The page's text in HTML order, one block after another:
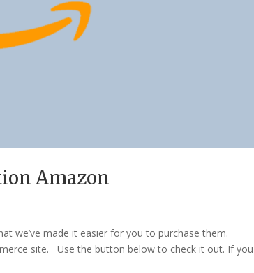
Amazon
we’ve made it easier for you to purchase them.
site. Use the button below to check it out. If you